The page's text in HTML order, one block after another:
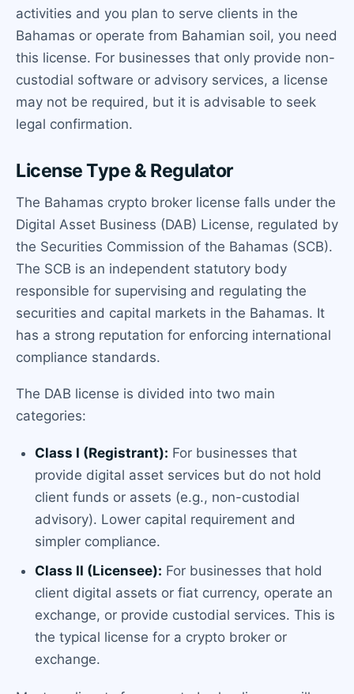
activities and you plan to serve clients in the
Bahamas or operate from Bahamian soil, you need
this license. For businesses that only provide non-
custodial software or advisory services, a license
may not be required, but it is advisable to seek
legal confirmation.
License Type & Regulator
The Bahamas crypto broker license falls under the
Digital Asset Business (DAB) License, regulated by
the Securities Commission of the Bahamas (SCB).
The SCB is an independent statutory body
responsible for supervising and regulating the
securities and capital markets in the Bahamas. It
has a strong reputation for enforcing international
compliance standards.
The DAB license is divided into two main
categories:
Class I (Registrant): For businesses that
provide digital asset services but do not hold
client funds or assets (e.g., non-custodial
advisory). Lower capital requirement and
simpler compliance.
Class II (Licensee): For businesses that hold
client digital assets or fiat currency, operate an
exchange, or provide custodial services. This is
the typical license for a crypto broker or
exchange.